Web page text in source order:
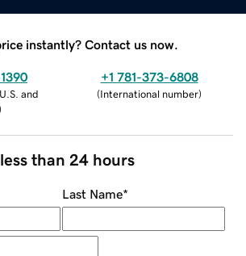
instantly? Contact us now.
and
+1 781-373-6808
(International number)
than 24 hours
Last Name*